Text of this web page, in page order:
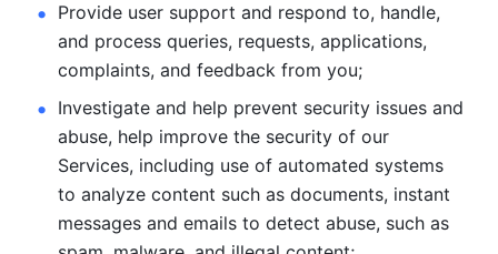
Provide user support and respond to, handle,
and process queries, requests, applications,
complaints, and feedback from you;
Investigate and help prevent security issues and
abuse, help improve the security of our
Services, including use of automated systems
to analyze content such as documents, instant
messages and emails to detect abuse, such as